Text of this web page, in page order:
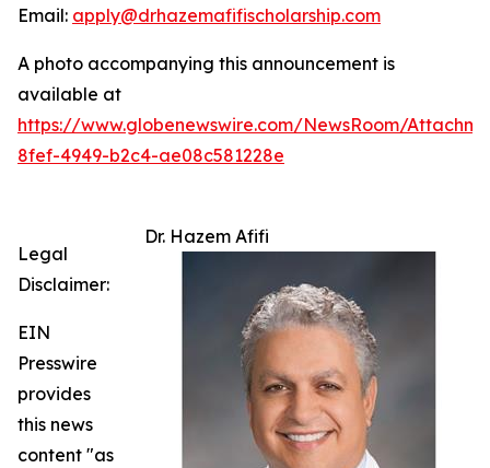
Email: apply@drhazemafifischolarship.com
A photo accompanying this announcement is
available at
https://www.globenewswire.com/NewsRoom/
8fef-4949-b2c4-ae08c581228e
Dr. Hazem Afifi
Legal
Disclaimer:
EIN
Presswire
provides
this news
content "as